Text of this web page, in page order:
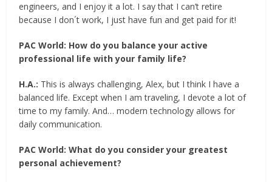
engineers, and I enjoy it a lot. I say that I can’t retire
because I don´t work, I just have fun and get paid for it!
PAC World: How do you balance your active
professional life with your family life?
H.A.: This is always challenging, Alex, but I think I have a
balanced life. Except when I am traveling, I devote a lot of
time to my family. And… modern technology allows for
daily communication.
PAC World: What do you consider your greatest
personal achievement?